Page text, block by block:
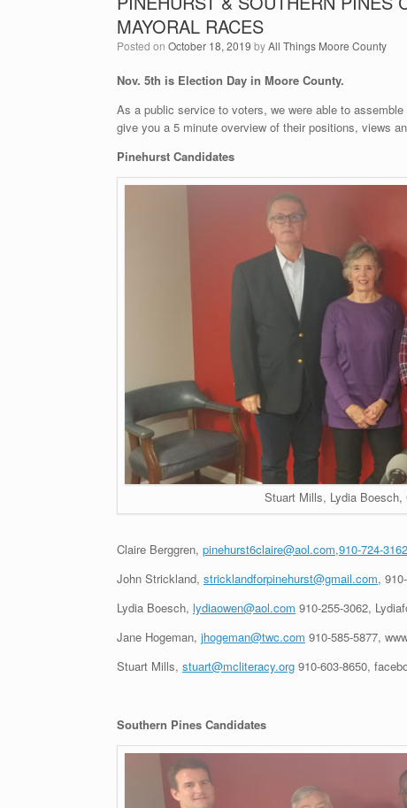
MAYORAL RACES
Posted on October 18, 2019 byAll Things Moore County
Nov. 5th is Election Day in Moore County.
As a public service to voters, we were able to
give you a 5 minute overview of their positions, views
Pinehurst Candidates
Stuart Mills, Lydia
Claire Berggren, pinehurst6claire@aol.com,910-724-3162
John Strickland, stricklandforpinehurst@gmail.com,
Lydia Boesch, lydiaowen@aol.com 910-255-3062,
Jane Hogeman, jhogeman@twc.com 910-585-5877,
Stuart Mills, stuart@mcliteracy.org 910-603-8650,
Southern Pines Candidates